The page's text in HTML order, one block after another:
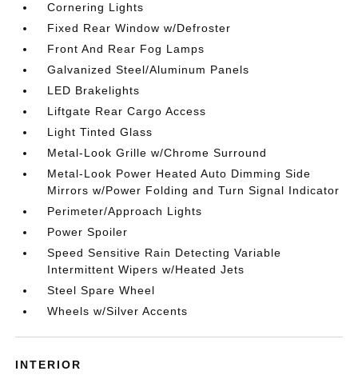
Cornering Lights
Fixed Rear Window w/Defroster
Front And Rear Fog Lamps
Galvanized Steel/Aluminum Panels
LED Brakelights
Liftgate Rear Cargo Access
Light Tinted Glass
Metal-Look Grille w/Chrome Surround
Metal-Look Power Heated Auto Dimming Side
Mirrors w/Power Folding and Turn Signal Indicator
Perimeter/Approach Lights
Power Spoiler
Speed Sensitive Rain Detecting Variable
Intermittent Wipers w/Heated Jets
Steel Spare Wheel
Wheels w/Silver Accents
INTERIOR